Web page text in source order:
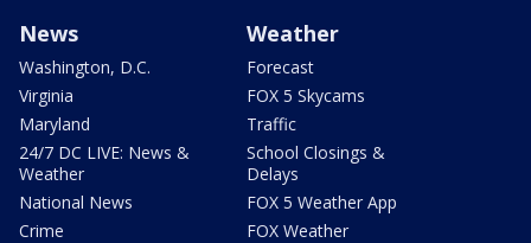
News
Washington, D.C.
Virginia
Maryland
24/7 DC LIVE: News &
Weather
National News
Crime
Weather
Forecast
FOX 5 Skycams
Traffic
School Closings &
Delays
FOX 5 Weather App
FOX Weather